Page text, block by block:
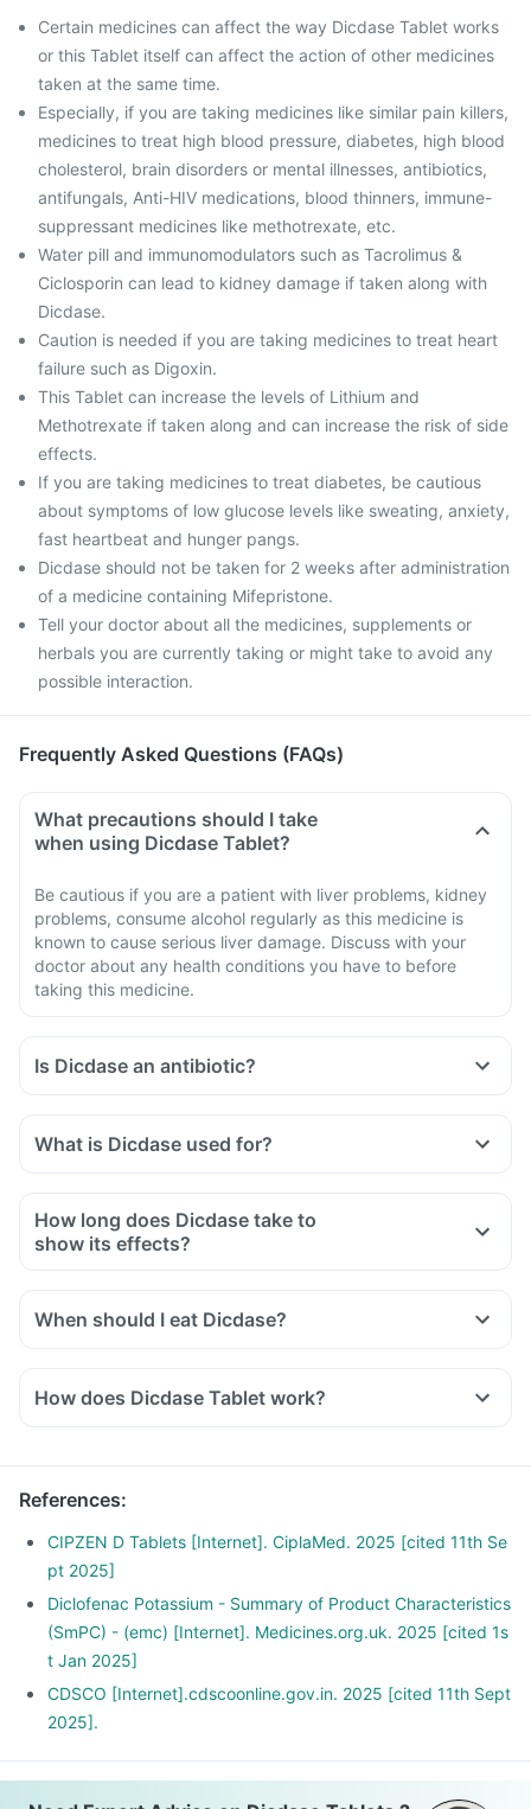
Certain medicines can affect the way Dicdase Tablet works
or this Tablet itself can affect the action of other medicines
taken at the same time.
Especially, if you are taking medicines like similar pain killers,
medicines to treat high blood pressure, diabetes, high blood
cholesterol, brain disorders or mental illnesses, antibiotics,
antifungals, Anti-HIV medications, blood thinners, immune-
suppressant medicines like methotrexate, etc.
Water pill and immunomodulators such as Tacrolimus &
Ciclosporin can lead to kidney damage if taken along with
Dicdase.
Caution is needed if you are taking medicines to treat heart
failure such as Digoxin.
This Tablet can increase the levels of Lithium and
Methotrexate if taken along and can increase the risk of side
effects.
If you are taking medicines to treat diabetes, be cautious
about symptoms of low glucose levels like sweating, anxiety,
fast heartbeat and hunger pangs.
Dicdase should not be taken for 2 weeks after administration
of a medicine containing Mifepristone.
Tell your doctor about all the medicines, supplements or
herbals you are currently taking or might take to avoid any
possible interaction.
Frequently Asked Questions (FAQs)
What precautions should I take
when using Dicdase Tablet?
Be cautious if you are a patient with liver problems, kidney
problems, consume alcohol regularly as this medicine is
known to cause serious liver damage. Discuss with your
doctor about any health conditions you have to before
taking this medicine.
Is Dicdase an antibiotic?
No, Dicdase is not an antibiotic. It contains a combination of
diclofenac and serratiopeptidase that belongs to the class of
medicines known as 'non-steroidal anti-inflammatory drug'
What is Dicdase used for?
Dicdase Tablet is used for the treatment of acute pain in
How long does Dicdase take to
show its effects?
It varies among individuals depending on their physiology
When should I eat Dicdase?
You should take Dicdase exactly as told by the doctor. But it
snack. Taking them with milk or food means making them
How does Dicdase Tablet work?
Diclofenac inhibits the synthesis of prostaglandins which are
property.
Serratiopeptidase is an enzyme that helps in breaking down
or dissolving the abnormal proteins at the site of
inflammation and promotes healing.
References:
CIPZEN D Tablets [Internet]. CiplaMed. 2025 [cited 11th Se
pt 2025]
Diclofenac Potassium - Summary of Product Characteristics
(SmPC) - (emc) [Internet]. Medicines.org.uk. 2025 [cited 1s
t Jan 2025]
CDSCO [Internet].cdscoonline.gov.in. 2025 [cited 11th Sept
2025].